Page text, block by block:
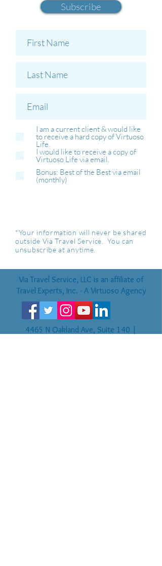
Subscribe
I am a current client & would like
to receive a hard copy of Virtuoso
Life.
I would like to receive a copy of
Virtuoso Life via email.
Bonus: Best of the Best via email
(monthly)
*Your information will never be shared
outside Via Travel Service. You can
unsubscribe at anytime.
Via Travel Service, LLC is an affiliate of
Travel Experts, Inc. - A Virtuoso Agency
4465 N Oakland Ave, Suite 140 |